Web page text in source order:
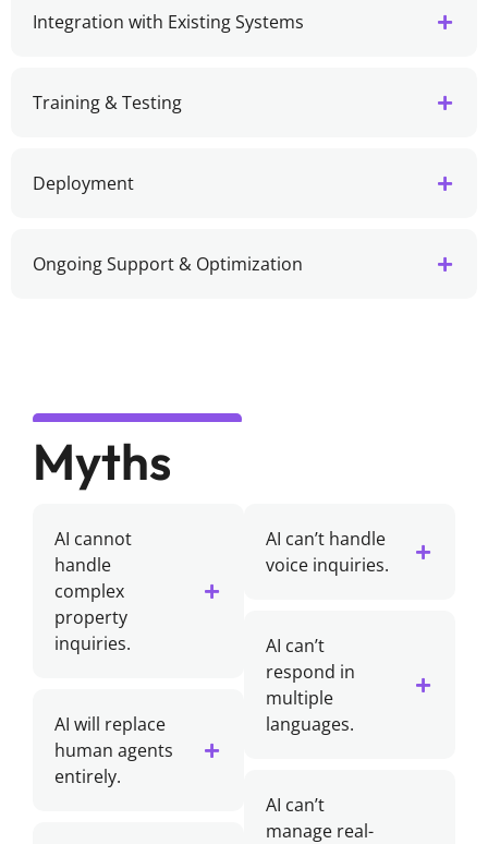
Integration with Existing Systems
Training & Testing
Deployment
Ongoing Support & Optimization
Myths
AI cannot
handle
complex
property
inquiries.
AI will replace
human agents
entirely.
AI can’t handle
voice inquiries.
AI can’t
respond in
multiple
languages.
AI can’t
manage real-